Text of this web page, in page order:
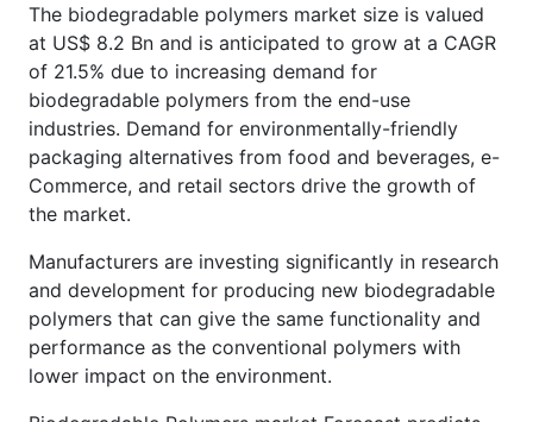
The biodegradable polymers market size is valued
at US$ 8.2 Bn and is anticipated to grow at a CAGR
of 21.5% due to increasing demand for
biodegradable polymers from the end-use
industries. Demand for environmentally-friendly
packaging alternatives from food and beverages, e-
Commerce, and retail sectors drive the growth of
the market.
Manufacturers are investing significantly in research
and development for producing new biodegradable
polymers that can give the same functionality and
performance as the conventional polymers with
lower impact on the environment.